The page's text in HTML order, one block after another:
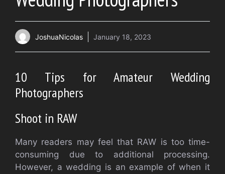
JoshuaNicolas January 18, 2023
10 Tips for Amateur Wedding
Photographers
Shoot in RAW
Many readers may feel that RAW is too time-
consuming due to additional processing.
However, a wedding is an example of when it